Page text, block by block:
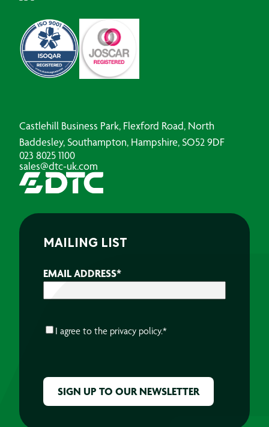
Castlehill Business Park, Flexford Road, North
Baddesley, Southampton, Hampshire, SO52 9DF
023 8025 1100
sales@dtc-uk.com
MAILING LIST
EMAIL ADDRESS*
CONSENT*
I agree to the privacy policy.*